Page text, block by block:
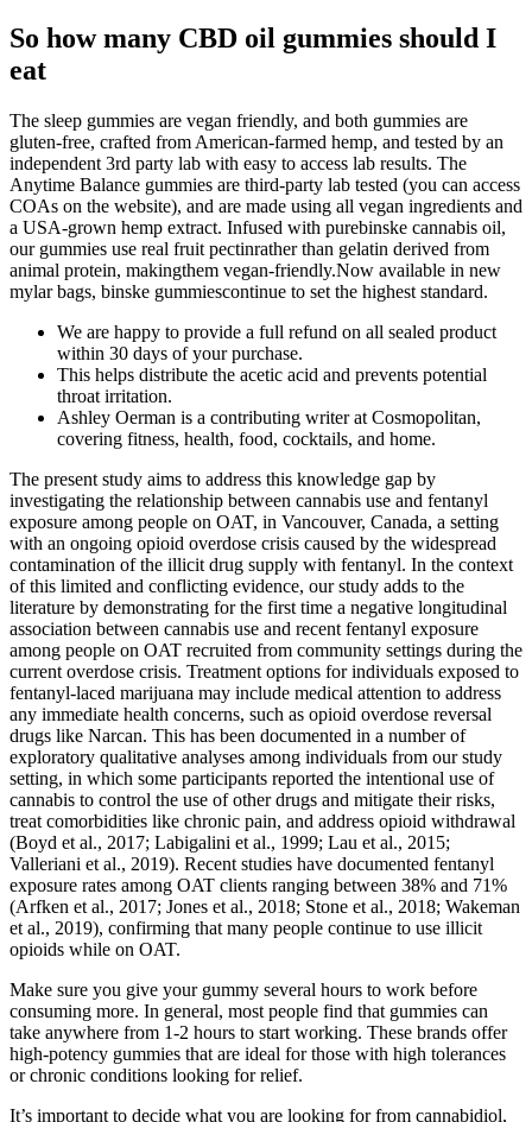
So how many CBD oil gummies should I
eat
The sleep gummies are vegan friendly, and both gummies are
gluten-free, crafted from American-farmed hemp, and tested by an
independent 3rd party lab with easy to access lab results. The
Anytime Balance gummies are third-party lab tested (you can access
COAs on the website), and are made using all vegan ingredients and
a USA-grown hemp extract. Infused with purebinske cannabis oil,
our gummies use real fruit pectinrather than gelatin derived from
animal protein, makingthem vegan-friendly.Now available in new
mylar bags, binske gummiescontinue to set the highest standard.
We are happy to provide a full refund on all sealed product
within 30 days of your purchase.
This helps distribute the acetic acid and prevents potential
throat irritation.
Ashley Oerman is a contributing writer at Cosmopolitan,
covering fitness, health, food, cocktails, and home.
The present study aims to address this knowledge gap by
investigating the relationship between cannabis use and fentanyl
exposure among people on OAT, in Vancouver, Canada, a setting
with an ongoing opioid overdose crisis caused by the widespread
contamination of the illicit drug supply with fentanyl. In the context
of this limited and conflicting evidence, our study adds to the
literature by demonstrating for the first time a negative longitudinal
association between cannabis use and recent fentanyl exposure
among people on OAT recruited from community settings during the
current overdose crisis. Treatment options for individuals exposed to
fentanyl-laced marijuana may include medical attention to address
any immediate health concerns, such as opioid overdose reversal
drugs like Narcan. This has been documented in a number of
exploratory qualitative analyses among individuals from our study
setting, in which some participants reported the intentional use of
cannabis to control the use of other drugs and mitigate their risks,
treat comorbidities like chronic pain, and address opioid withdrawal
(Boyd et al., 2017; Labigalini et al., 1999; Lau et al., 2015;
Valleriani et al., 2019). Recent studies have documented fentanyl
exposure rates among OAT clients ranging between 38% and 71%
(Arfken et al., 2017; Jones et al., 2018; Stone et al., 2018; Wakeman
et al., 2019), confirming that many people continue to use illicit
opioids while on OAT.
Make sure you give your gummy several hours to work before
consuming more. In general, most people find that gummies can
take anywhere from 1-2 hours to start working. These brands offer
high-potency gummies that are ideal for those with high tolerances
or chronic conditions looking for relief.
It’s important to decide what you are looking for from cannabidiol,